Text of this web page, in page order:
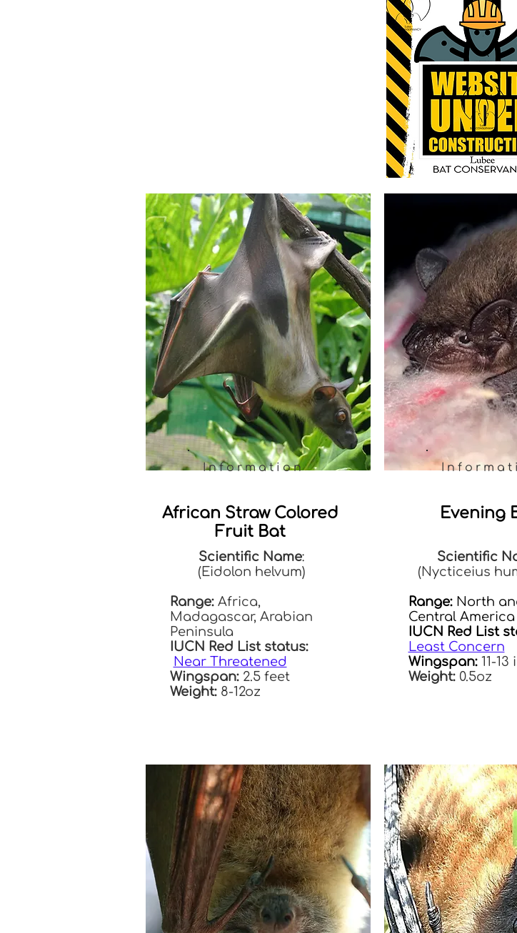
Information
African Straw Colored
Fruit Bat
Scientific Name:
(Eidolon helvum)
Range:Africa,
Madagascar, Arabian
Peninsula
IUCN Red List status:
Near Threatened
Wingspan:2.5 feet
Weight:8-12oz
Evening
Scientific
(Nycticeius
Range:North
Central America
IUCN Red List
Least Concern
Wingspan: 11-
Weight:0.5oz